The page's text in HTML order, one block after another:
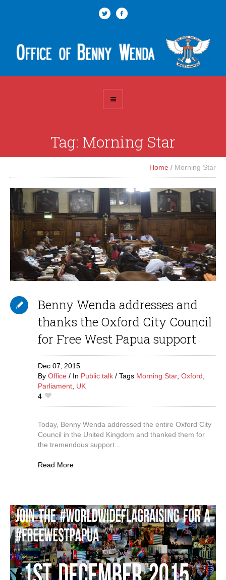
Tag: Morning Star
Home / Morning Star
Benny Wenda addresses and
thanks the Oxford City Council
for Free West Papua support
Dec 07, 2015
By Office In Public talk Tags Morning Star, Oxford,
Parliament, UK
4
Today, Benny Wenda addressed the entire Oxford City
Council in the United Kingdom and thanked them for
the tremendous support...
Read More